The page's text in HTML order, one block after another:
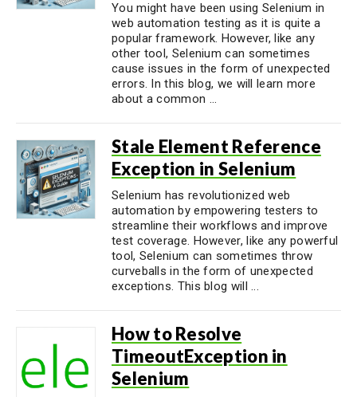
You might have been using Selenium in
web automation testing as it is quite a
popular framework. However, like any
other tool, Selenium can sometimes
cause issues in the form of unexpected
errors. In this blog, we will learn more
about a common ...
Stale Element Reference
Exception in Selenium
Selenium has revolutionized web
automation by empowering testers to
streamline their workflows and improve
test coverage. However, like any powerful
tool, Selenium can sometimes throw
curveballs in the form of unexpected
exceptions. This blog will ...
How to Resolve
TimeoutException in
Selenium